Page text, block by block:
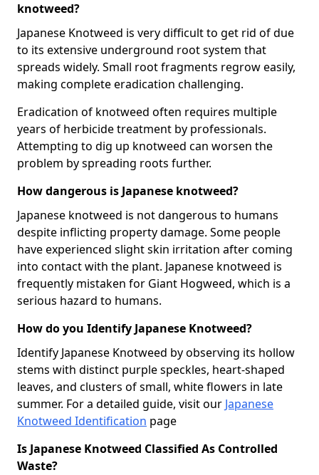
knotweed?
Japanese Knotweed is very difficult to get rid of due
to its extensive underground root system that
spreads widely. Small root fragments regrow easily,
making complete eradication challenging.
Eradication of knotweed often requires multiple
years of herbicide treatment by professionals.
Attempting to dig up knotweed can worsen the
problem by spreading roots further.
How dangerous is Japanese knotweed?
Japanese knotweed is not dangerous to humans
despite inflicting property damage. Some people
have experienced slight skin irritation after coming
into contact with the plant. Japanese knotweed is
frequently mistaken for Giant Hogweed, which is a
serious hazard to humans.
How do you Identify Japanese Knotweed?
Identify Japanese Knotweed by observing its hollow
stems with distinct purple speckles, heart-shaped
leaves, and clusters of small, white flowers in late
summer. For a detailed guide, visit our Japanese
Knotweed Identification page
Is Japanese Knotweed Classified As Controlled
Waste?